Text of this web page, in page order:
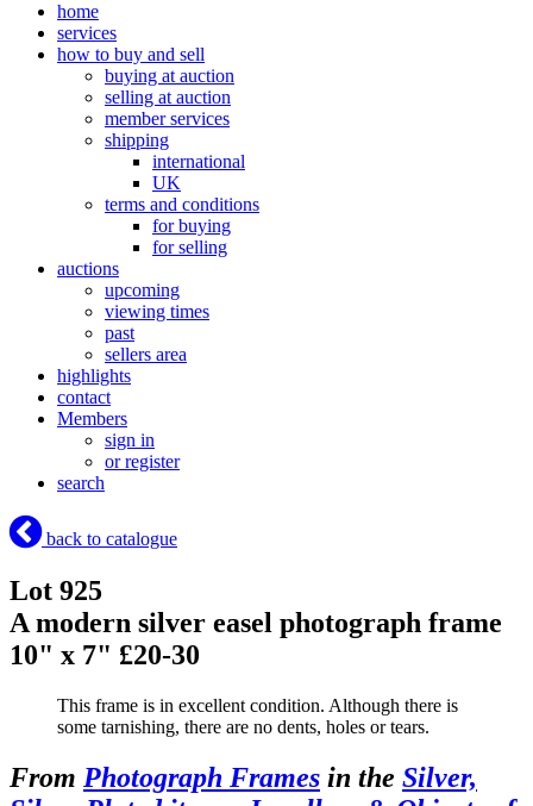
home
services
how to buy and sell
buying at auction
selling at auction
member services
shipping
international
UK
terms and conditions
for buying
for selling
auctions
upcoming
viewing times
past
sellers area
highlights
contact
Members
sign in
or register
search
back to catalogue
Lot 925
A modern silver easel photograph frame
10" x 7" £20-30
This frame is in excellent condition. Although there is
some tarnishing, there are no dents, holes or tears.
From Photograph Frames in the Silver,